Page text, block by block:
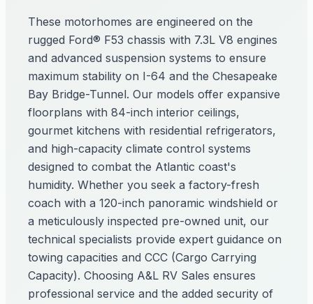
These motorhomes are engineered on the
rugged Ford® F53 chassis with 7.3L V8 engines
and advanced suspension systems to ensure
maximum stability on I-64 and the Chesapeake
Bay Bridge-Tunnel. Our models offer expansive
floorplans with 84-inch interior ceilings,
gourmet kitchens with residential refrigerators,
and high-capacity climate control systems
designed to combat the Atlantic coast's
humidity. Whether you seek a factory-fresh
coach with a 120-inch panoramic windshield or
a meticulously inspected pre-owned unit, our
technical specialists provide expert guidance on
towing capacities and CCC (Cargo Carrying
Capacity). Choosing A&L RV Sales ensures
professional service and the added security of